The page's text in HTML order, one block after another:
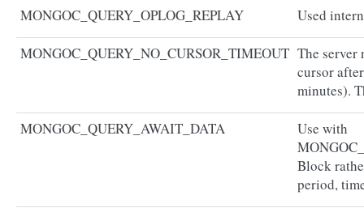
MONGOC_QUERY_OPLOG_REPLAY Used
MONGOC_QUERY_NO_CURSOR_TIMEOUT The
cursor
minutes).
MONGOC_QUERY_AWAIT_DATA
Use with
Block
period,